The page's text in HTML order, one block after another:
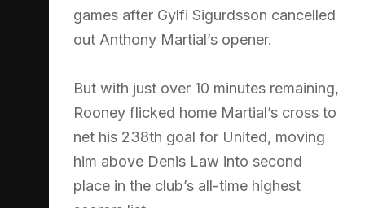
games after Gylfi Sigurdsson cancelled
out Anthony Martial’s opener.
But with just over 10 minutes remaining,
Rooney flicked home Martial’s cross to
net his 238th goal for United, moving
him above Denis Law into second
place in the club’s all-time highest